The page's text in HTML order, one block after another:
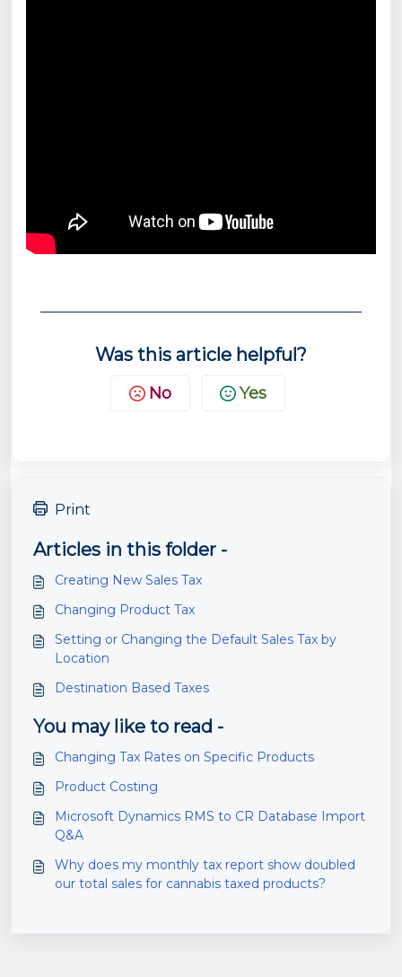
Was this article helpful?
No Yes
Print
Articles in this folder -
Creating New Sales Tax
Changing Product Tax
Setting or Changing the Default Sales Tax by
Location
Destination Based Taxes
You may like to read -
Changing Tax Rates on Specific Products
Product Costing
Microsoft Dynamics RMS to CR Database Import
Q&A
Why does my monthly tax report show doubled
our total sales for cannabis taxed products?